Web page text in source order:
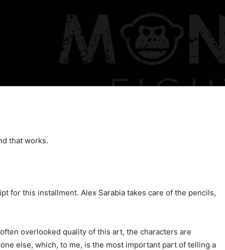
that works.
for this installment. Alex Sarabia takes care of the pencils,
overlooked quality of this art, the characters are
else, which, to me, is the most important part of telling a